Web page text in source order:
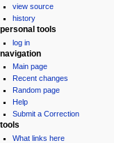
g
a
t
o
m
e
view source
history
personal tools
log in
navigation
Main page
Recent changes
Random page
Help
Submit a Correction
tools
What links here